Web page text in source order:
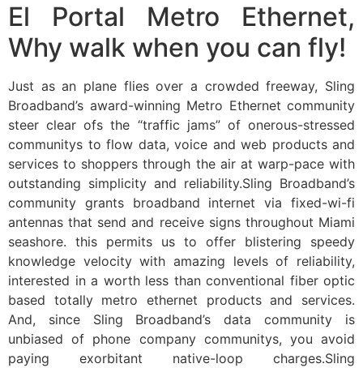
El Portal Metro Ethernet,
Why walk when you can fly!
Just as an plane flies over a crowded freeway, Sling
Broadband’s award-winning Metro Ethernet community
steer clear ofs the “traffic jams” of onerous-stressed
communitys to flow data, voice and web products and
services to shoppers through the air at warp-pace with
outstanding simplicity and reliability.Sling Broadband’s
community grants broadband internet via fixed-wi-fi
antennas that send and receive signs throughout Miami
seashore. this permits us to offer blistering speedy
knowledge velocity with amazing levels of reliability,
interested in a worth less than conventional fiber optic
based totally metro ethernet products and services.
And, since Sling Broadband’s data community is
unbiased of phone company communitys, you avoid
paying exorbitant native-loop charges.Sling